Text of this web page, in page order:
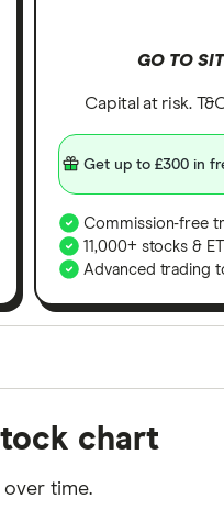
GO TO
Capital at risk.
Get up to £300 in
Commission-free
11,000+ stocks &
Advanced trading
out features or
not always be the
chart
time.